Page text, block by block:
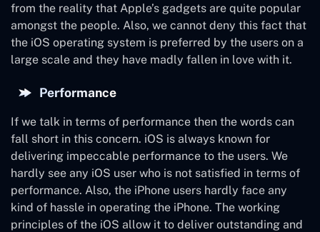
from the reality that Apple’s gadgets are quite popular
amongst the people. Also, we cannot deny this fact that
the iOS operating system is preferred by the users on a
large scale and they have madly fallen in love with it.
Performance
If we talk in terms of performance then the words can
fall short in this concern. iOS is always known for
delivering impeccable performance to the users. We
hardly see any iOS user who is not satisfied in terms of
performance. Also, the iPhone users hardly face any
kind of hassle in operating the iPhone. The working
principles of the iOS allow it to deliver outstanding and